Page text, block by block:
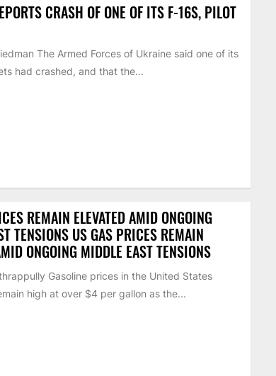
CRASH OF ONE OF ITS F-16S, PILOT
The Armed Forces of Ukraine said one of its
had crashed, and that the...
REMAIN ELEVATED AMID ONGOING
TENSIONS US GAS PRICES REMAIN
ONGOING MIDDLE EAST TENSIONS
Gasoline prices in the United States
high at over $4 per gallon as the...